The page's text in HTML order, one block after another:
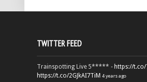
TWITTER FEED
Trainspotting Live 5***** - https://t.co/
https://t.co/2GJkAI7TiM 4 years ago